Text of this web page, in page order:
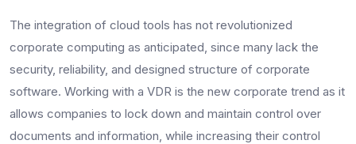
The integration of cloud tools has not revolutionized
corporate computing as anticipated, since many lack the
security, reliability, and designed structure of corporate
software. Working with a VDR is the new corporate trend as it
allows companies to lock down and maintain control over
documents and information, while increasing their control